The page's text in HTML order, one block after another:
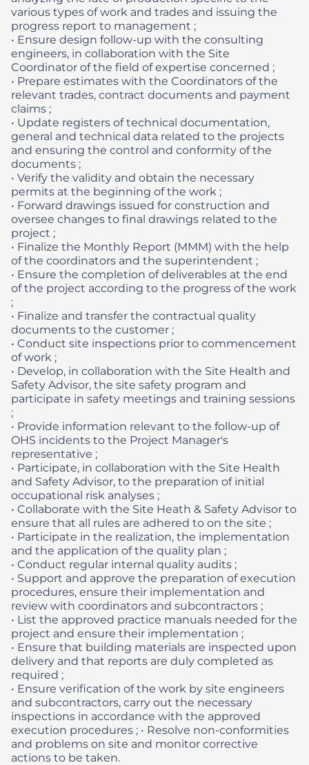
various types of work and trades and issuing the
progress report to management ;
• Ensure design follow-up with the consulting
engineers, in collaboration with the Site
Coordinator of the field of expertise concerned ;
• Prepare estimates with the Coordinators of the
relevant trades, contract documents and payment
claims ;
• Update registers of technical documentation,
general and technical data related to the projects
and ensuring the control and conformity of the
documents ;
• Verify the validity and obtain the necessary
permits at the beginning of the work ;
• Forward drawings issued for construction and
oversee changes to final drawings related to the
project ;
• Finalize the Monthly Report (MMM) with the help
of the coordinators and the superintendent ;
• Ensure the completion of deliverables at the end
of the project according to the progress of the work
;
• Finalize and transfer the contractual quality
documents to the customer ;
• Conduct site inspections prior to commencement
of work ;
• Develop, in collaboration with the Site Health and
Safety Advisor, the site safety program and
participate in safety meetings and training sessions
;
• Provide information relevant to the follow-up of
OHS incidents to the Project Manager's
representative ;
• Participate, in collaboration with the Site Health
and Safety Advisor, to the preparation of initial
occupational risk analyses ;
• Collaborate with the Site Heath & Safety Advisor to
ensure that all rules are adhered to on the site ;
• Participate in the realization, the implementation
and the application of the quality plan ;
• Conduct regular internal quality audits ;
• Support and approve the preparation of execution
procedures, ensure their implementation and
review with coordinators and subcontractors ;
• List the approved practice manuals needed for the
project and ensure their implementation ;
• Ensure that building materials are inspected upon
delivery and that reports are duly completed as
required ;
• Ensure verification of the work by site engineers
and subcontractors, carry out the necessary
inspections in accordance with the approved
execution procedures ; • Resolve non-conformities
and problems on site and monitor corrective
actions to be taken.